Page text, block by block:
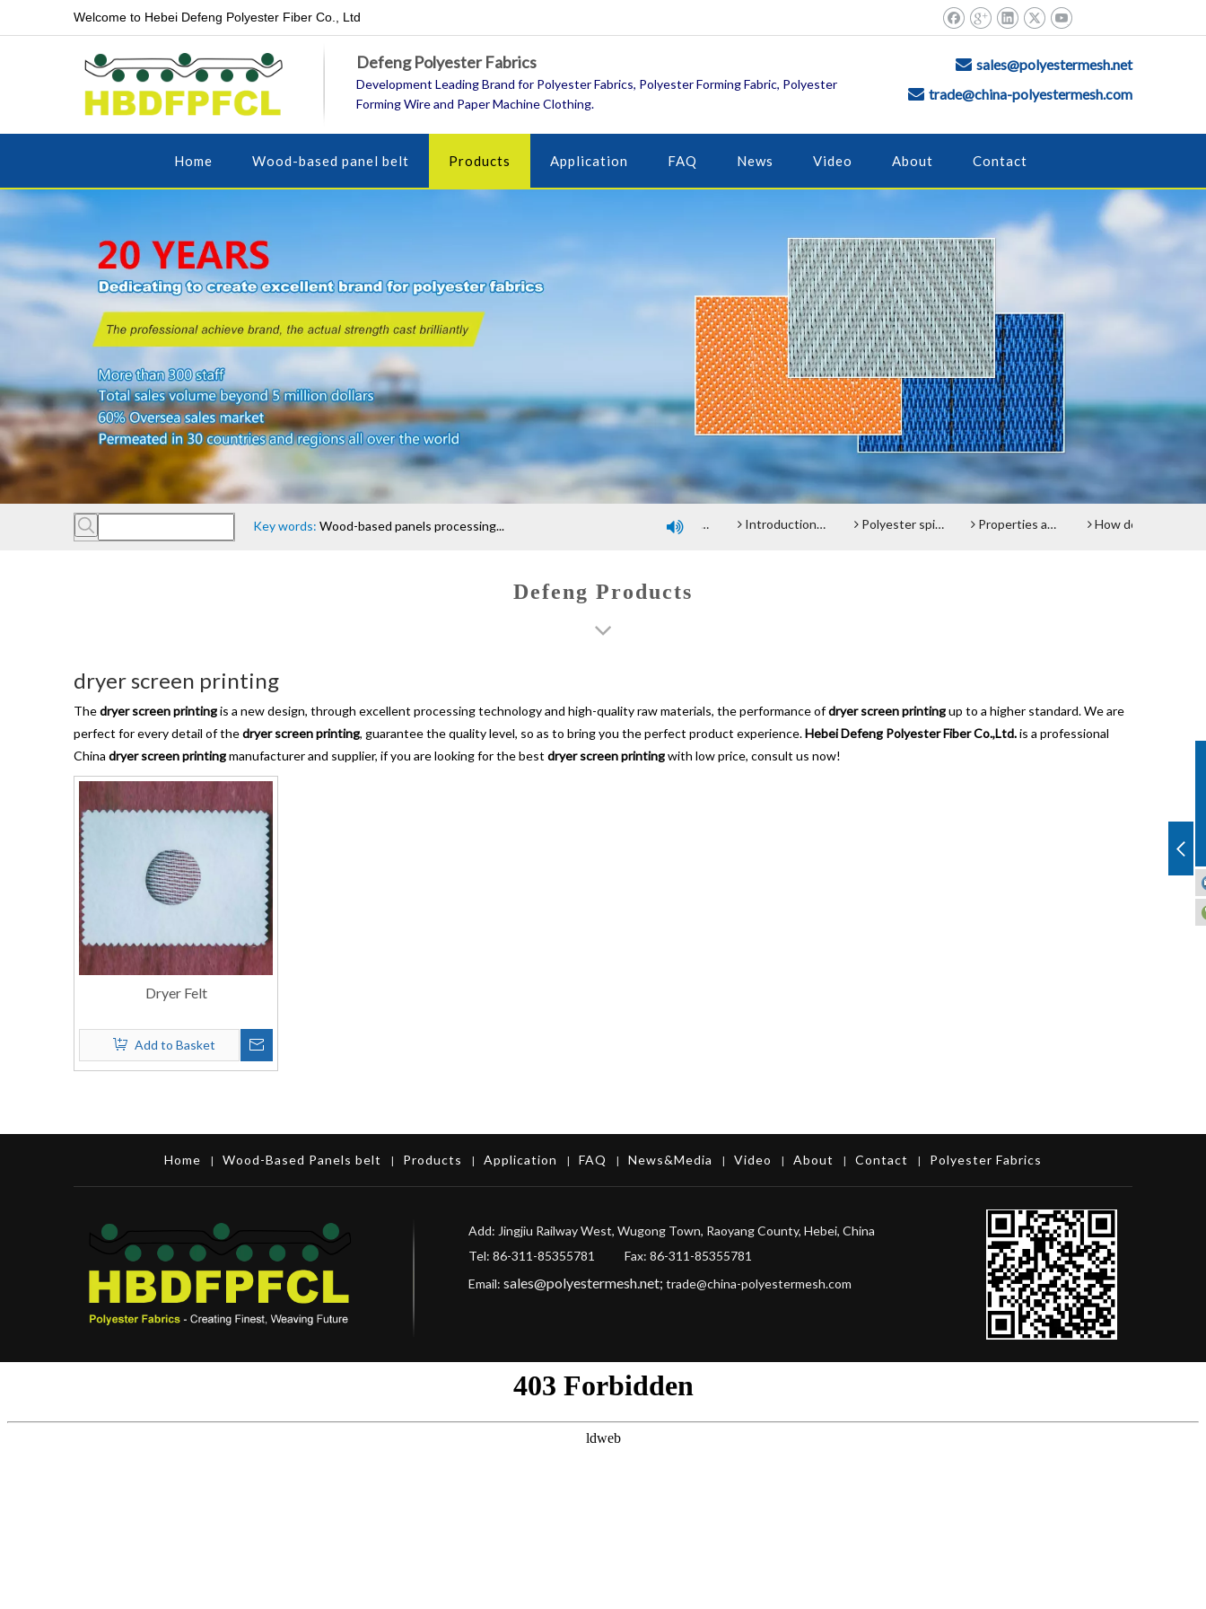
Welcome to Hebei Defeng Polyester Fiber Co., Ltd
Defeng Polyester Fabrics
Development Leading Brand for Polyester Fabrics, Polyester Forming Fabric, Polyester
Forming Wire and Paper Machine Clothing.
 sales@polyestermesh.net
 trade@china-polyestermesh.com
Home Wood-based panel belt Products Application FAQ News Video About Contact
Key words: Wood-based panels processing... 
An introduction of polyester screen cloth Introduction and Advantage of Wood-based panel belt Polyester spiral press filter fabric screen Properties and advantages of Polyester Filter Belt How does the Paper Machine Clothing making Fabrics function?
Defeng Products
dryer screen printing
Thedryer screen printingis a new design, through excellent processing technology and high-quality raw materials, the performance ofdryer screen printingup to a higher standard. We are
perfect for every detail of thedryer screen printing, guarantee the quality level, so as to bring you the perfect product experience.Hebei Defeng Polyester Fiber Co.,Ltd.is a professional
China dryer screen printingmanufacturer and supplier, if you are looking for the best dryer screen printingwith low price, consult us now!
Dryer Felt
Add to Basket
Home | Wood-Based Panels belt | Products | Application | FAQ | News&Media | Video | About | Contact | Polyester Fabrics
Add: Jingjiu Railway West, Wugong Town, Raoyang County, Hebei, China
Tel: 86-311-85355781 Fax: 86-311-85355781
Email: sales@polyestermesh.net; trade@china-polyestermesh.com